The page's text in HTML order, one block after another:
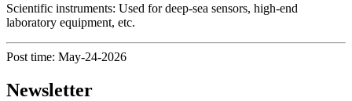
Scientific instruments: Used for deep-sea sensors, high-end
laboratory equipment, etc.
Post time: May-24-2026
Newsletter